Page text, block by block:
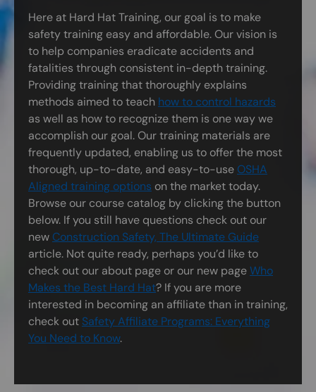
Here at Hard Hat Training, our goal is to make
safety training easy and affordable. Our vision is
to help companies eradicate accidents and
fatalities through consistent in-depth training.
Providing training that thoroughly explains
methods aimed to teach how to control hazards
as well as how to recognize them is one way we
accomplish our goal. Our training materials are
frequently updated, enabling us to offer the most
thorough, up-to-date, and easy-to-use OSHA
Aligned training options on the market today.
Browse our course catalog by clicking the button
below. If you still have questions check out our
new Construction Safety, The Ultimate Guide
article. Not quite ready, perhaps you’d like to
check out our about page or our new pageWho
Makes the Best Hard Hat? If you are more
interested in becoming an affiliate than in training,
check out Safety Affiliate Programs: Everything
You Need to Know.